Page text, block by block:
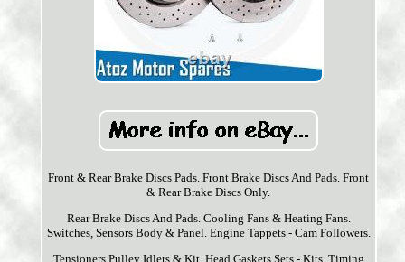
Front & Rear Brake Discs Pads. Front Brake Discs And Pads. Front
& Rear Brake Discs Only.
Rear Brake Discs And Pads. Cooling Fans & Heating Fans.
Switches, Sensors Body & Panel. Engine Tappets - Cam Followers.
Tensioners Pulley Idlers & Kit. Head Gaskets Sets - Kits. Timing